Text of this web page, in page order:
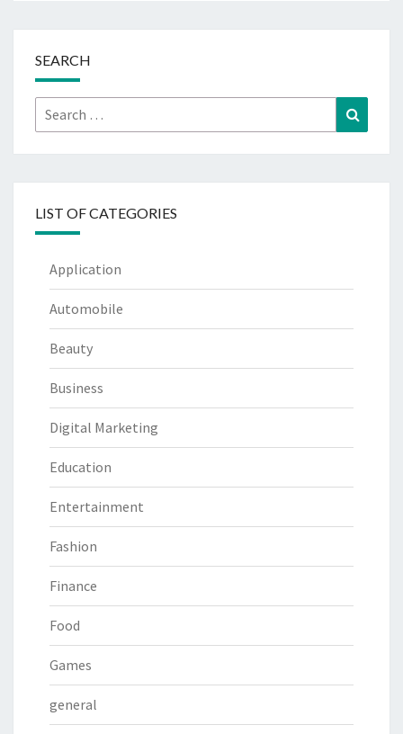
SEARCH
Search
for:
LIST OF CATEGORIES
Application
Automobile
Beauty
Business
Digital Marketing
Education
Entertainment
Fashion
Finance
Food
Games
general